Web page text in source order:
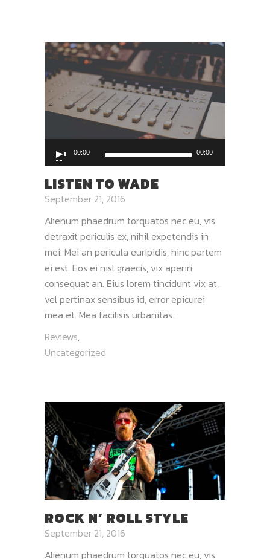
Player
00:00 00:00
LISTEN TO WADE
September 21, 2016
Alienum phaedrum torquatos nec eu, vis
detraxit periculis ex, nihil expetendis in
mei. Mei an pericula euripidis, hinc partem
ei est. Eos ei nisl graecis, vix aperiri
consequat an. Eius lorem tincidunt vix at,
vel pertinax sensibus id, error epicurei
mea et. Mea facilisis urbanitas...
Reviews,
Uncategorized
ROCK N’ ROLL STYLE
September 21, 2016
Alienum phaedrum torquatos nec eu, vis